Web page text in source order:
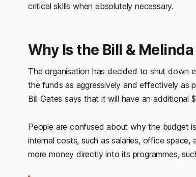
critical skills when absolutely necessary.
Why Is the Bill &
The organisation has decided to shut down
the funds as aggressively and effectively as
Bill Gates says that it will have an additional
People are confused about why the budget
internal costs, such as salaries, office
more money directly into its programmes,